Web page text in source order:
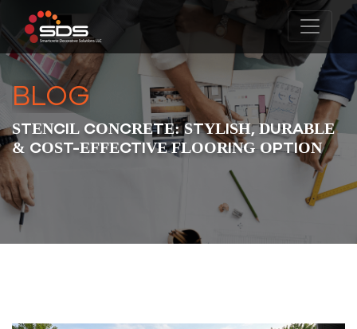
BLOG
STENCIL CONCRETE: STYLISH, DURABLE
& COST-EFFECTIVE FLOORING OPTION